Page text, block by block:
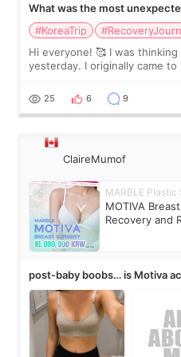
What was the most
#KoreaTrip
Hi everyone! 🥰 I was
yesterday. I originally came to
little moments. Convenience s
25 6 9
ClaireMumof
MARBLE Plastic
MOTIVA
Recovery and
post-baby boobs… is Motiva